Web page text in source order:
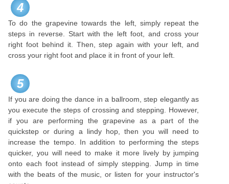
4
To do the grapevine towards the left, simply repeat the
steps in reverse. Start with the left foot, and cross your
right foot behind it. Then, step again with your left, and
cross your right foot and place it in front of your left.
5
If you are doing the dance in a ballroom, step elegantly as
you execute the steps of crossing and stepping. However,
if you are performing the grapevine as a part of the
quickstep or during a lindy hop, then you will need to
increase the tempo. In addition to performing the steps
quicker, you will need to make it more lively by jumping
onto each foot instead of simply stepping. Jump in time
with the beats of the music, or listen for your instructor's